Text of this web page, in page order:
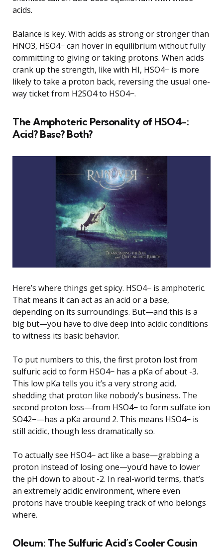
acids.
Balance is key. With acids as strong or stronger than
HNO3, HSO4− can hover in equilibrium without fully
committing to giving or taking protons. When acids
crank up the strength, like with HI, HSO4− is more
likely to take a proton back, reversing the usual one-
way ticket from H2SO4 to HSO4−.
The Amphoteric Personality of HSO4−:
Acid? Base? Both?
Here’s where things get spicy. HSO4− is amphoteric.
That means it can act as an acid or a base,
depending on its surroundings. But—and this is a
big but—you have to dive deep into acidic conditions
to witness its basic behavior.
To put numbers to this, the first proton lost from
sulfuric acid to form HSO4− has a pKa of about -3.
This low pKa tells you it’s a very strong acid,
shedding that proton like nobody’s business. The
second proton loss—from HSO4− to form sulfate ion
SO42−—has a pKa around 2. This means HSO4− is
still acidic, though less dramatically so.
To actually see HSO4− act like a base—grabbing a
proton instead of losing one—you’d have to lower
the pH down to about -2. In real-world terms, that’s
an extremely acidic environment, where even
protons have trouble keeping track of who belongs
where.
Oleum: The Sulfuric Acid’s Cooler Cousin